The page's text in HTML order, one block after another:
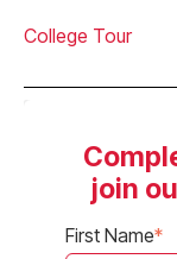
College Tour
join
First Name*